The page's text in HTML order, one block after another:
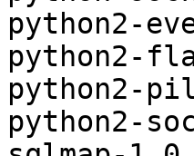
python2-
python2-
python2-
python2-